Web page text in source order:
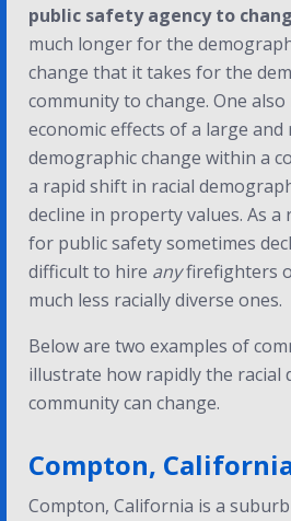
public safety agency to
much longer for the
change that it takes for the
community to change. One
economic effects of a large and
demographic change within a
a rapid shift in racial
decline in property values. As
for public safety sometimes
difficult to hire anyfirefighters
much less racially diverse ones.
Below are two examples of
illustrate how rapidly the racial
community can change.
Compton,
Compton, California is a